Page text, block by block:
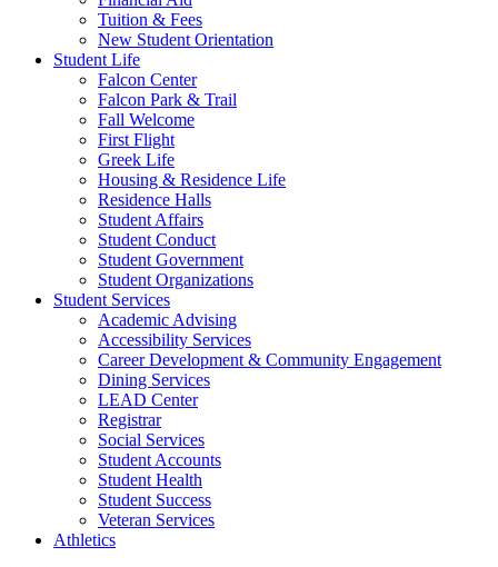
Tuition & Fees
New Student Orientation
Student Life
Falcon Center
Falcon Park & Trail
Fall Welcome
First Flight
Greek Life
Housing & Residence Life
Residence Halls
Student Affairs
Student Conduct
Student Government
Student Organizations
Student Services
Academic Advising
Accessibility Services
Career Development & Community Engagement
Dining Services
LEAD Center
Registrar
Social Services
Student Accounts
Student Health
Student Success
Veteran Services
Athletics